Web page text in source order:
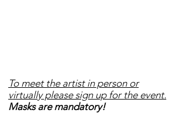
To meet the artist in person or
virtually please sign up for the event.
Masks are mandatory!